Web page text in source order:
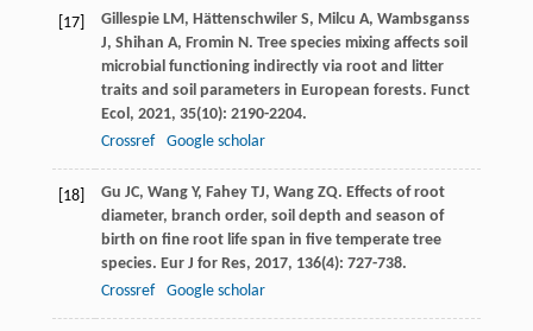
[17] Gillespie LM, Hättenschwiler S, Milcu A, Wambsganss
J, Shihan A, Fromin N. Tree species mixing affects soil
microbial functioning indirectly via root and litter
traits and soil parameters in European forests. Funct
Ecol , 2021, 35(10): 2190-2204.
Crossref
Google scholar
[18] Gu JC, Wang Y, Fahey TJ, Wang ZQ. Effects of root
diameter, branch order, soil depth and season of
birth on fine root life span in five temperate tree
species. Eur J for Res, 2017, 136(4): 727-738.
Crossref
Google scholar